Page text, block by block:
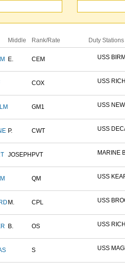
Middle Rank/Rate Duty Stations
E. CEM USS
COX USS
GM1 USS
P. CWT USS
JOSEPH PVT MARINE
QM USS
M. CPL USS
B. OS USS
S USS